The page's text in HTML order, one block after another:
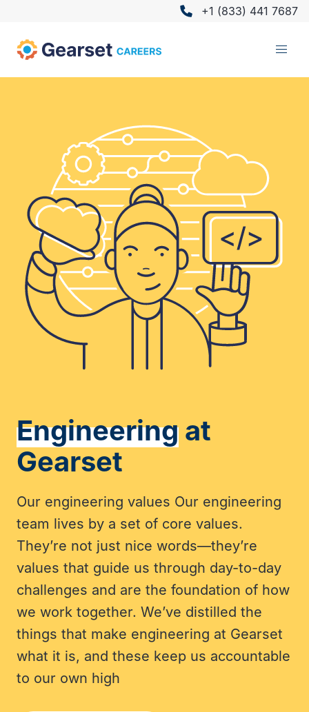
+1 (833) 441 7687
Engineering at
Gearset
Our engineering values Our engineering
team lives by a set of core values.
They’re not just nice words—they’re
values that guide us through day-to-day
challenges and are the foundation of how
we work together. We’ve distilled the
things that make engineering at Gearset
what it is, and these keep us accountable
to our own high